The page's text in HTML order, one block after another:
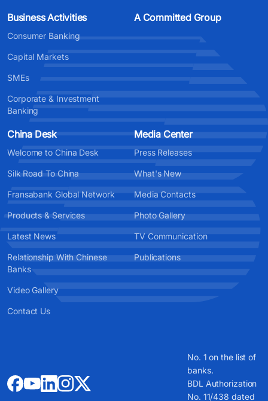
Business Activities
Consumer Banking
Capital Markets
SMEs
Corporate & Investment
Banking
A Committed Group
China Desk
Welcome to China Desk
Silk Road To China
Fransabank Global Network
Products & Services
Latest News
Relationship With Chinese
Banks
Video Gallery
Contact Us
Media Center
Press Releases
What's New
Media Contacts
Photo Gallery
TV Communication
Publications
No. 1 on the list of
banks.
BDL Authorization
No. 11/438 dated